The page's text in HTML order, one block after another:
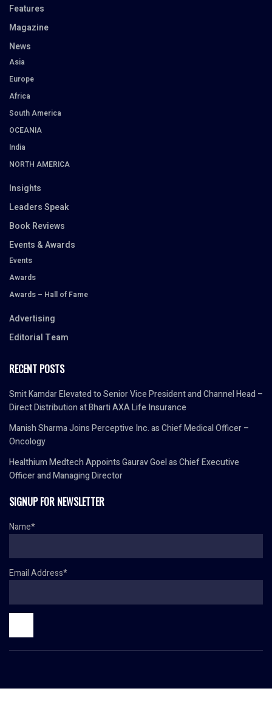
Features
Magazine
News
Asia
Europe
Africa
South America
OCEANIA
India
NORTH AMERICA
Insights
Leaders Speak
Book Reviews
Events & Awards
Events
Awards
Awards – Hall of Fame
Advertising
Editorial Team
RECENT POSTS
Smit Kamdar Elevated to Senior Vice President and Channel Head –
Direct Distribution at Bharti AXA Life Insurance
Manish Sharma Joins Perceptive Inc. as Chief Medical Officer –
Oncology
Healthium Medtech Appoints Gaurav Goel as Chief Executive
Officer and Managing Director
SIGNUP FOR NEWSLETTER
Name*
Email Address*